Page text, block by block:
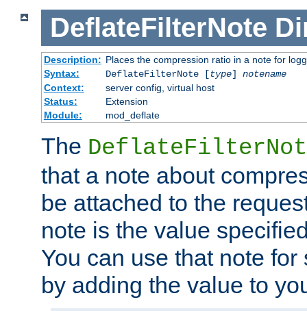
DeflateFilterNote
Description: Places the compression ratio in a note for
Syntax:
DeflateFilterNote [type] notename
Context:
server config, virtual host
Status:
Extension
Module:
mod_deflate
The
that a note about
be attached to the
note is the value
You can use that note
by adding the value to